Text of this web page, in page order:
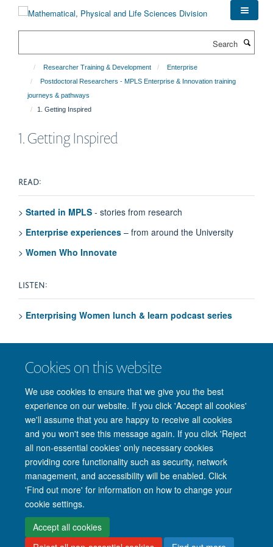
Cookies on this website
We use cookies to ensure that we give you the best
experience on our website. If you click 'Accept all cookies'
we'll assume that you are happy to receive all cookies
and you won't see this message again. If you click 'Reject
all non-essential cookies' only necessary cookies
providing core functionality such as security, network
management, and accessibility will be enabled. Click
'Find out more' for information on how to change your
cookie settings.
Accept all cookies
Researcher Training & Development
Enterprise
Postdoctoral Researchers - MPLS Enterprise & Innovation training
journeys & pathways
1. Getting Inspired
1. Getting Inspired
READ:
> Started in MPLS - stories from research
> Enterprise experiences – from around the University
> Women Who Innovate
LISTEN:
> Enterprising Women lunch & learn podcast series
VISIT:
more
Site Map Accessibility